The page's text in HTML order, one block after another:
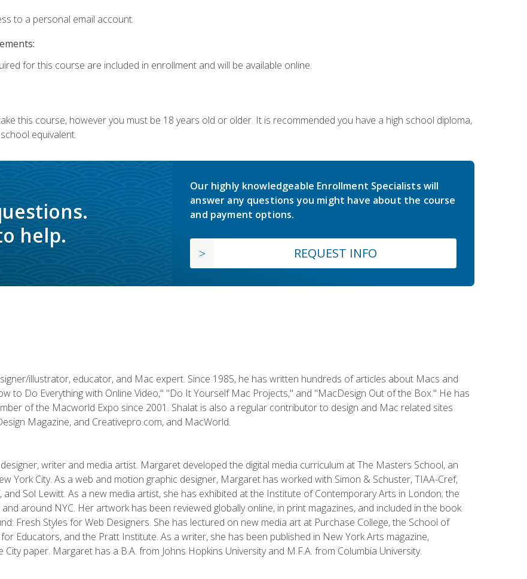
to a personal email account.
for this course are included in enrollment and will be available online.
this course, however you must be 18 years old or older. It is recommended you have a high school diploma,
equivalent.
help.
Our highly knowledgeable Enrollment Specialists will
answer any questions you might have about the course
and payment options.
REQUEST INFO
illustrator, educator, and Mac expert. Since 1985, he has written hundreds of articles about Macs and
to Do Everything with Online Video," "Do It Yourself Mac Projects," and "MacDesign Out of the Box." He has
of the Macworld Expo since 2001. Shalat is also a regular contributor to design and Mac related sites
Magazine, and Creativepro.com, and MacWorld.
writer and media artist. Margaret developed the digital media curriculum at The Masters School, an
York City. As a web and motion graphic designer, Margaret has worked with Simon & Schuster, TIAA-Cref,
and Sol Lewitt. As a new media artist, she has exhibited at the Institute of Contemporary Arts in London; the
around NYC. Her artwork has been reviewed globally online, in print magazines, and included in the book
Fresh Styles for Web Designers. She has lectured on new media art at Purchase College, the School of
Educators, and the Pratt Institute. As a writer, she has been published in New York Arts magazine,
paper. Margaret has a B.A. from Johns Hopkins University and M.F.A. from Columbia University.